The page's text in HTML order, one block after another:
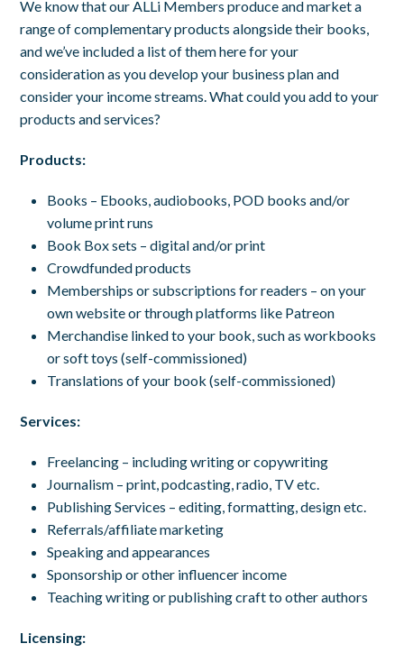
We know that our ALLi Members produce and market a
range of complementary products alongside their books,
and we’ve included a list of them here for your
consideration as you develop your business plan and
consider your income streams. What could you add to your
products and services?
Products:
Books – Ebooks, audiobooks, POD books and/or
volume print runs
Book Box sets – digital and/or print
Crowdfunded products
Memberships or subscriptions for readers – on your
own website or through platforms like Patreon
Merchandise linked to your book, such as workbooks
or soft toys (self-commissioned)
Translations of your book (self-commissioned)
Services:
Freelancing – including writing or copywriting
Journalism – print, podcasting, radio, TV etc.
Publishing Services – editing, formatting, design etc.
Referrals/affiliate marketing
Speaking and appearances
Sponsorship or other influencer income
Teaching writing or publishing craft to other authors
Licensing: